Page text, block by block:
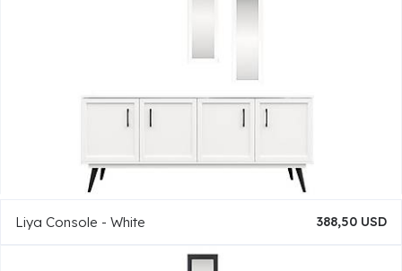
Liya Console - White 388,50 USD